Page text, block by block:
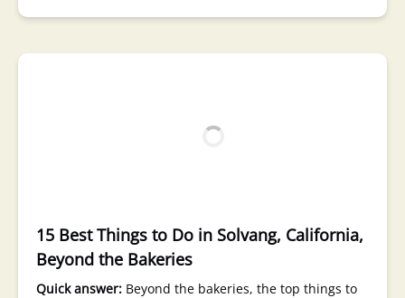
15 Best Things to Do in Solvang, California,
Beyond the Bakeries
Quick answer: Beyond the bakeries, the top things to